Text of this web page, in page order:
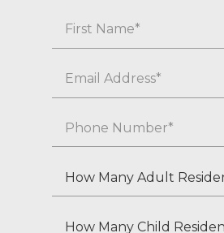
Name
Email
Phone
*
How
Many
How